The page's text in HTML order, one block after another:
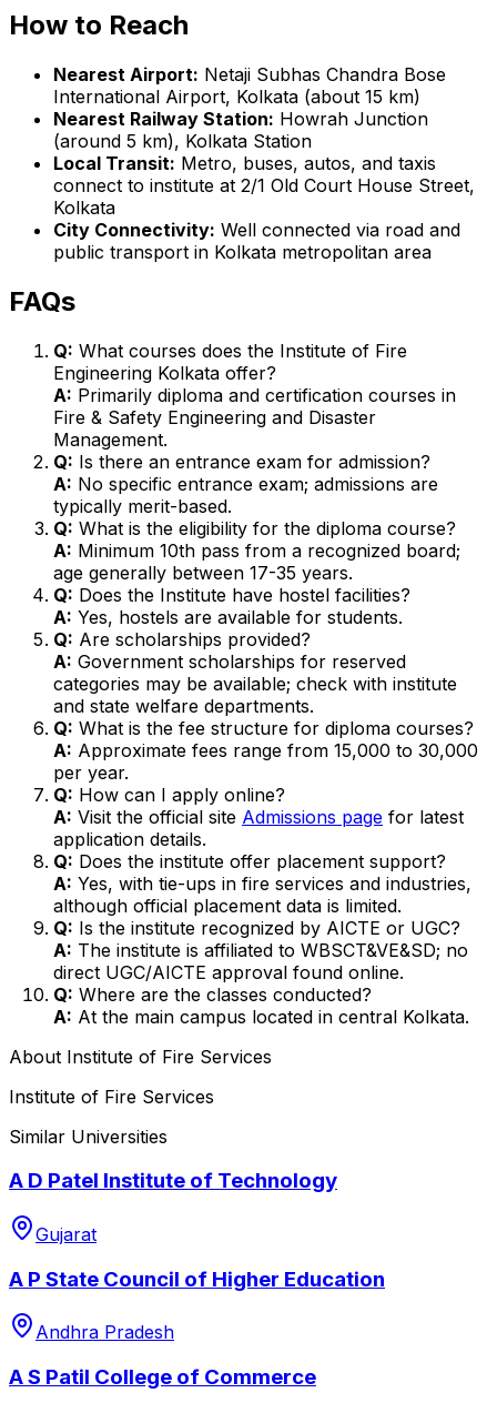
How to Reach
Nearest Airport: Netaji Subhas Chandra Bose
International Airport, Kolkata (about 15 km)
Nearest Railway Station: Howrah Junction
(around 5 km), Kolkata Station
Local Transit: Metro, buses, autos, and taxis
connect to institute at 2/1 Old Court House Street,
Kolkata
City Connectivity: Well connected via road and
public transport in Kolkata metropolitan area
FAQs
Q: What courses does the Institute of Fire
Engineering Kolkata offer?
A: Primarily diploma and certification courses in
Fire & Safety Engineering and Disaster
Management.
Q: Is there an entrance exam for admission?
A: No specific entrance exam; admissions are
typically merit-based.
Q: What is the eligibility for the diploma course?
A: Minimum 10th pass from a recognized board;
age generally between 17-35 years.
Q: Does the Institute have hostel facilities?
A: Yes, hostels are available for students.
Q: Are scholarships provided?
A: Government scholarships for reserved
categories may be available; check with institute
and state welfare departments.
Q: What is the fee structure for diploma courses?
A: Approximate fees range from ₹15,000 to ₹30,000
per year.
Q: How can I apply online?
A: Visit the official site Admissions page for latest
application details.
Q: Does the institute offer placement support?
A: Yes, with tie-ups in fire services and industries,
although official placement data is limited.
Q: Is the institute recognized by AICTE or UGC?
A: The institute is affiliated to WBSCT&VE&SD; no
direct UGC/AICTE approval found online.
Q: Where are the classes conducted?
A: At the main campus located in central Kolkata.
About Institute of Fire Services
Institute of Fire Services
Similar Universities
A D Patel Institute of Technology
Gujarat
A P State Council of Higher Education
Andhra Pradesh
A S Patil College of Commerce